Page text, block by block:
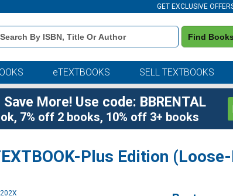
GET EXCLUSIVE
Find Books
eTEXTBOOKS SELL TEXTBOOKS
More! Use code: BBRENTAL
7% off 2 books, 10% off 3+ books
Plus Edition